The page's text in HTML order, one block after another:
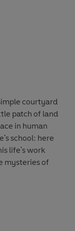
support darker
to fascist
have sought
first of its
a light onto
three
Frithjof
you will
courtyard
patch of land
in human
school: here
life's work
mysteries of